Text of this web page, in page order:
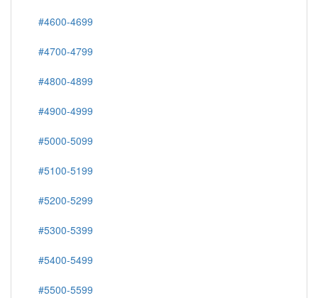
#4600-4699
#4700-4799
#4800-4899
#4900-4999
#5000-5099
#5100-5199
#5200-5299
#5300-5399
#5400-5499
#5500-5599